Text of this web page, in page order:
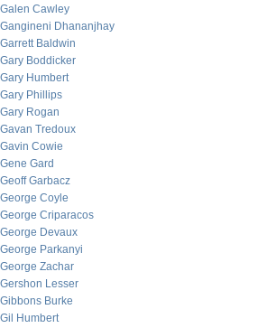
Galen Cawley
Gangineni Dhananjhay
Garrett Baldwin
Gary Boddicker
Gary Humbert
Gary Phillips
Gary Rogan
Gavan Tredoux
Gavin Cowie
Gene Gard
Geoff Garbacz
George Coyle
George Criparacos
George Devaux
George Parkanyi
George Zachar
Gershon Lesser
Gibbons Burke
Gil Humbert